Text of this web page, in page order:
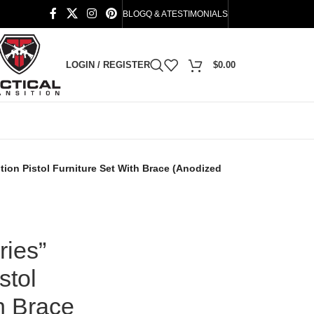
BLOGQ & ATESTIMONIALS
LOGIN / REGISTER $0.00
Pistol Furniture Set With Brace (Anodized
Brace